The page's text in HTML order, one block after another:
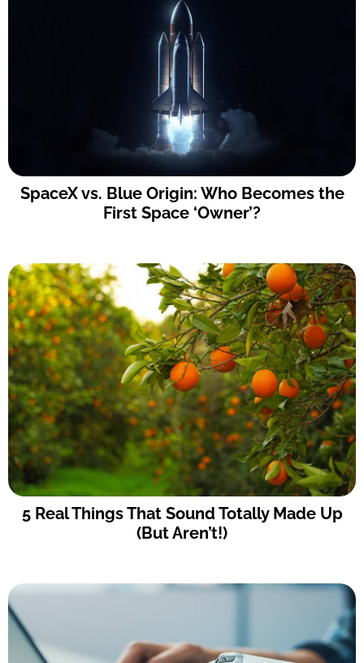
SpaceX vs. Blue Origin: Who Becomes the
First Space ‘Owner’?
5 Real Things That Sound Totally Made Up
(But Aren’t!)